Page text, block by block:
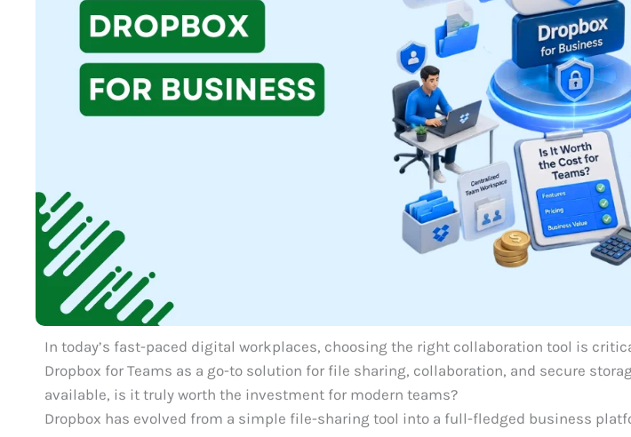
In today’s fast-paced digital workplaces, choosing the right collaboration tool is
Dropbox for Teams as a go-to solution for file sharing, collaboration, and secure
available, is it truly worth the investment for modern teams?
Dropbox has evolved from a simple file-sharing tool into a full-fledged business